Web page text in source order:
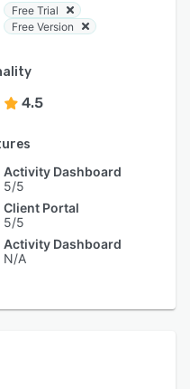
Free Trial
Free Version
4.5
Activity Dashboard
5/5
Client Portal
5/5
Activity Dashboard
N/A